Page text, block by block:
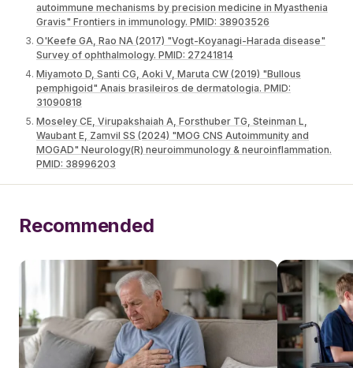
autoimmune mechanisms by precision medicine in Myasthenia
Gravis" Frontiers in immunology. PMID: 38903526
O'Keefe GA, Rao NA (2017) "Vogt-Koyanagi-Harada disease"
Survey of ophthalmology. PMID: 27241814
Miyamoto D, Santi CG, Aoki V, Maruta CW (2019) "Bullous
pemphigoid" Anais brasileiros de dermatologia. PMID:
31090818
Moseley CE, Virupakshaiah A, Forsthuber TG, Steinman L,
Waubant E, Zamvil SS (2024) "MOG CNS Autoimmunity and
MOGAD" Neurology(R) neuroimmunology & neuroinflammation.
PMID: 38996203
Recommended